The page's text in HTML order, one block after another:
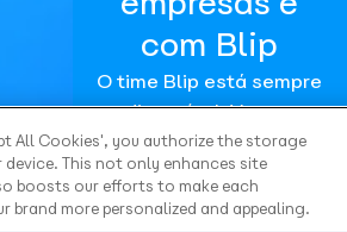
com Blip
O time Blip está sempre
disponível. Vamos
conversar e pensar em
soluções sob medida
para suas necessidades.
All Cookies', you authorize the storage
This not only enhances site
boosts our efforts to make each
brand more personalized and appealing.